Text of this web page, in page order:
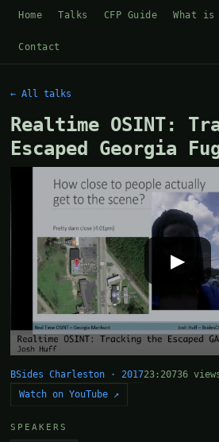
Home Talks CFP Guide What is
Contact
← All talks
Realtime OSINT:
Escaped Georgia
▶
BSides Charleston · 201723:20736
Watch on YouTube ↗
SPEAKERS